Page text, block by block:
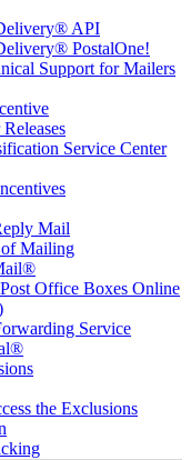
API
PostalOne!
Support for Mailers
Service Center
Mail
Mailing
Office Boxes Online
Service
the Exclusions